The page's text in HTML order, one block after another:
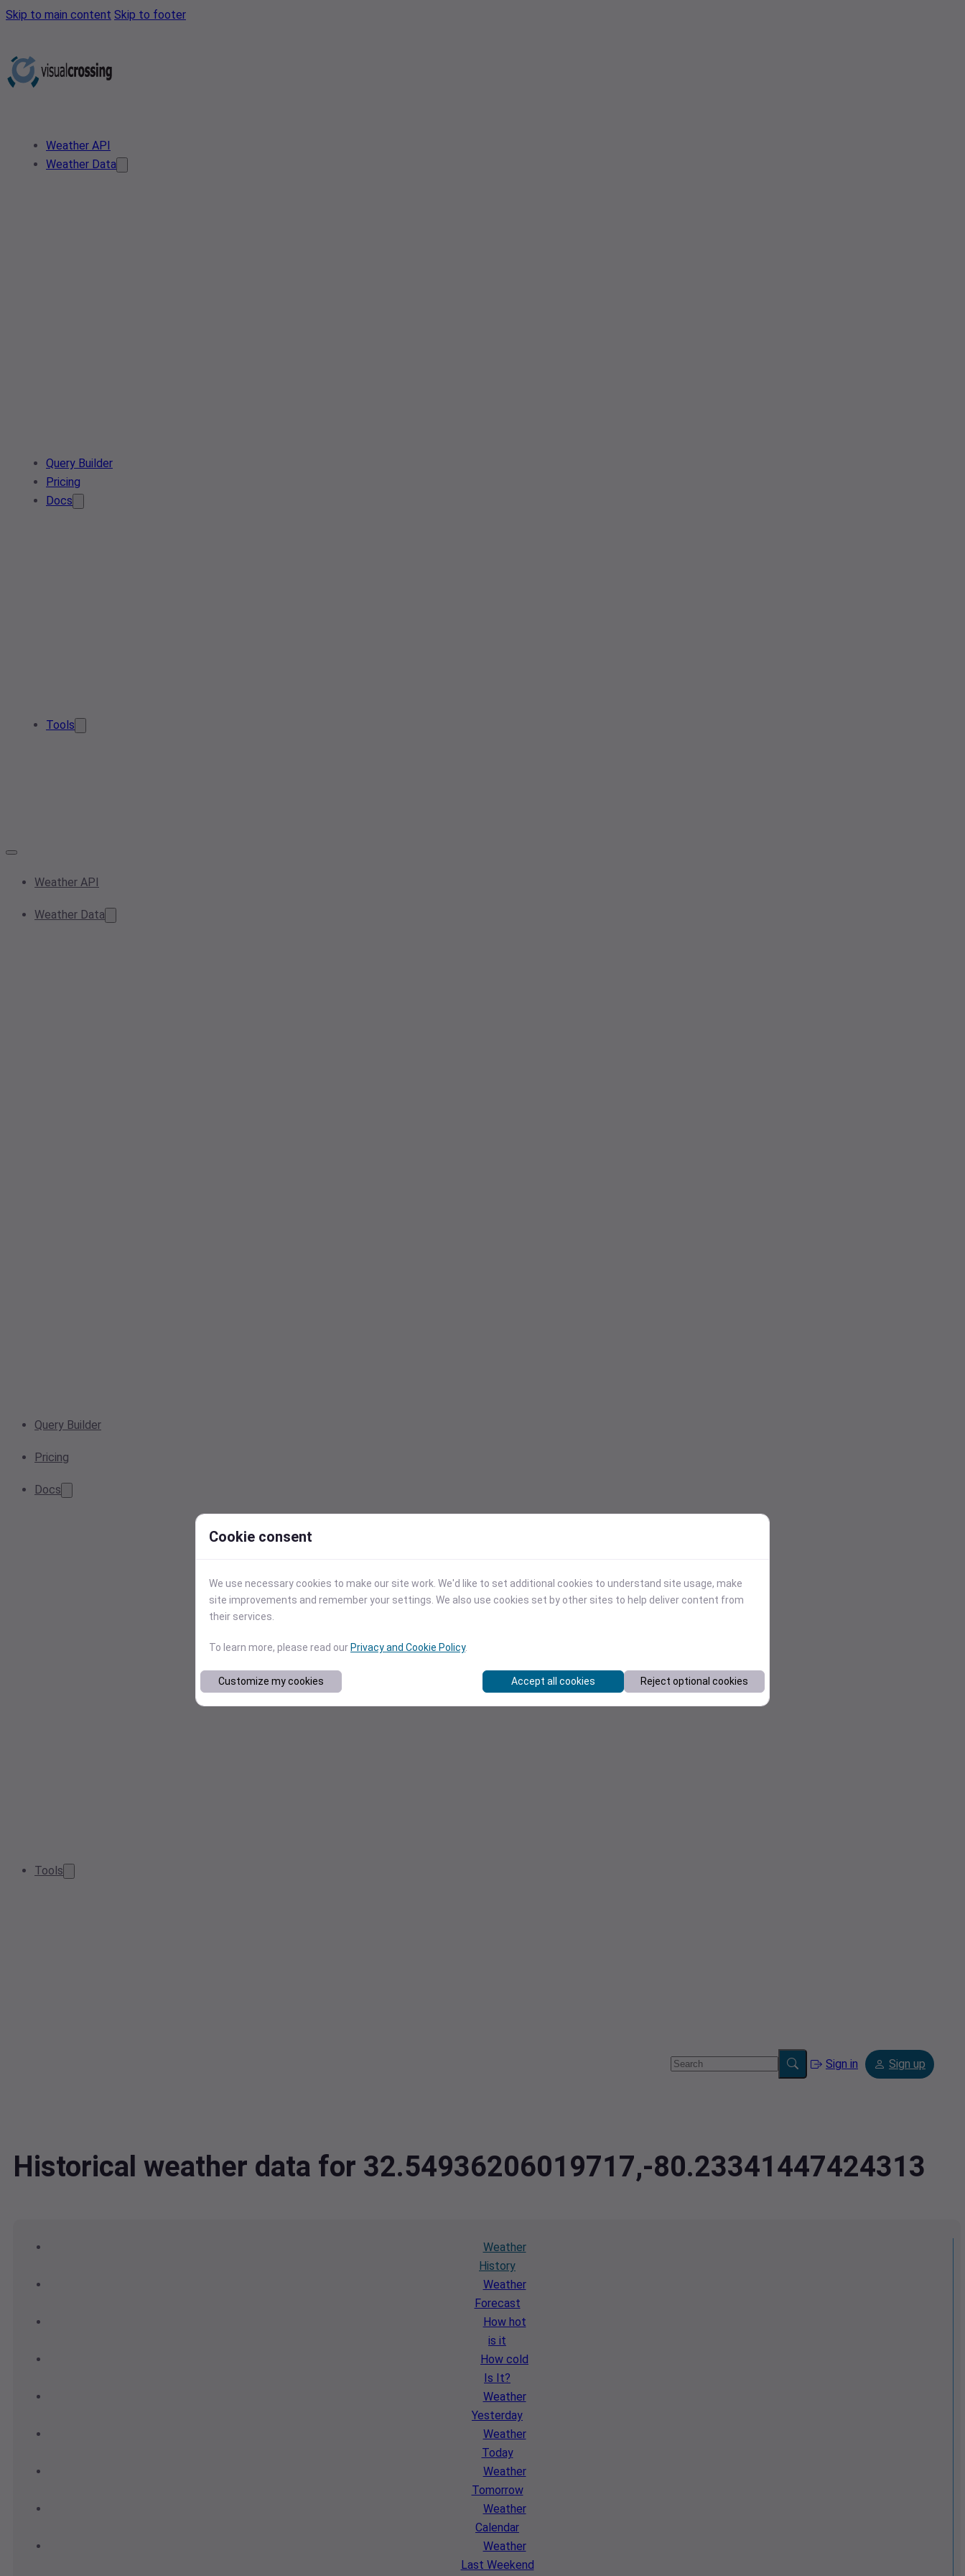
Skip to main content Skip to footer
Weather API
Weather Data
Query Builder
Pricing
Docs
Tools
Weather API
Weather Data
Query Builder
Pricing
Docs
Tools
Sign in Sign up
Historical weather data for 32.54936206019717,-80.23341447424313
Weather
History
Weather
Forecast
How hot
is it
How cold
Is It?
Weather
Yesterday
Weather
Today
Weather
Tomorrow
Weather
Calendar
Weather
Last Weekend
Cookie consent
We use necessary cookies to make our site work. We'd like to set additional cookies to understand site usage, make
site improvements and remember your settings. We also use cookies set by other sites to help deliver content from
their services.
To learn more, please read our Privacy and Cookie Policy.
Customize my cookies Accept all cookies Reject optional cookies